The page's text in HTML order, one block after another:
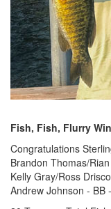
Fish, Fish, Flurry
Congratulations
Brandon Thomas/
Kelly Gray/Ross
Andrew Johnson - BB